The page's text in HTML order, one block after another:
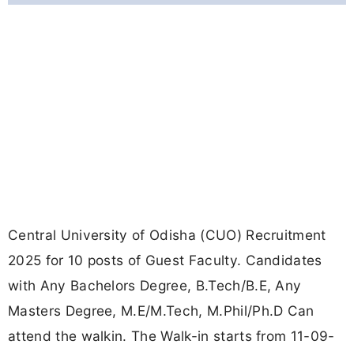
Central University of Odisha (CUO) Recruitment
2025 for 10 posts of Guest Faculty. Candidates
with Any Bachelors Degree, B.Tech/B.E, Any
Masters Degree, M.E/M.Tech, M.Phil/Ph.D Can
attend the walkin. The Walk-in starts from 11-09-